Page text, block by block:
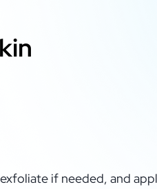
if needed, and